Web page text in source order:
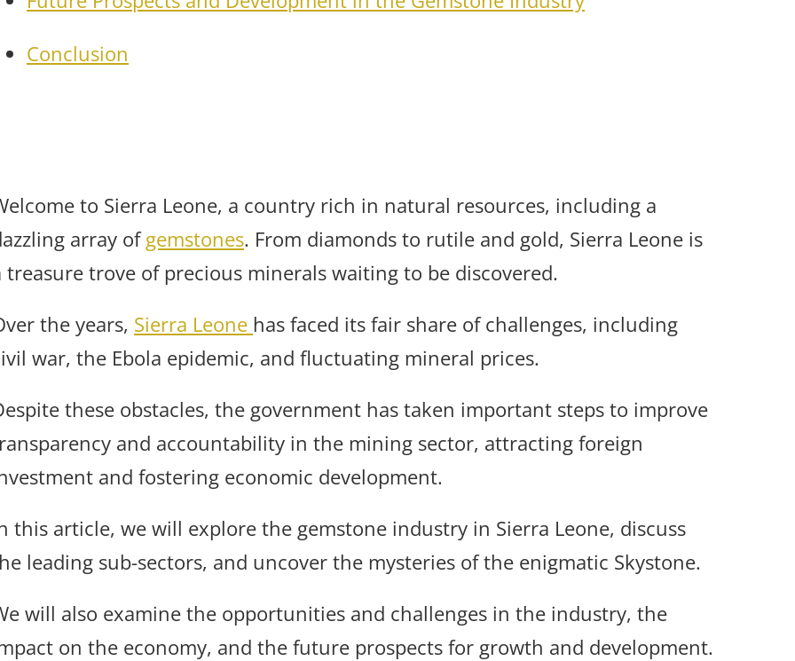
Conclusion
to Sierra Leone, a country rich in natural resources, including a
array ofgemstones. From diamonds to rutile and gold, Sierra Leone is
treasure trove of precious minerals waiting to be discovered.
the years, Sierra Leone has faced its fair share of challenges, including
war, the Ebola epidemic, and fluctuating mineral prices.
these obstacles, the government has taken important steps to improve
and accountability in the mining sector, attracting foreign
and fostering economic development.
this article, we will explore the gemstone industry in Sierra Leone, discuss
leading sub-sectors, and uncover the mysteries of the enigmatic Skystone.
will also examine the opportunities and challenges in the industry, the
on the economy, and the future prospects for growth and development.